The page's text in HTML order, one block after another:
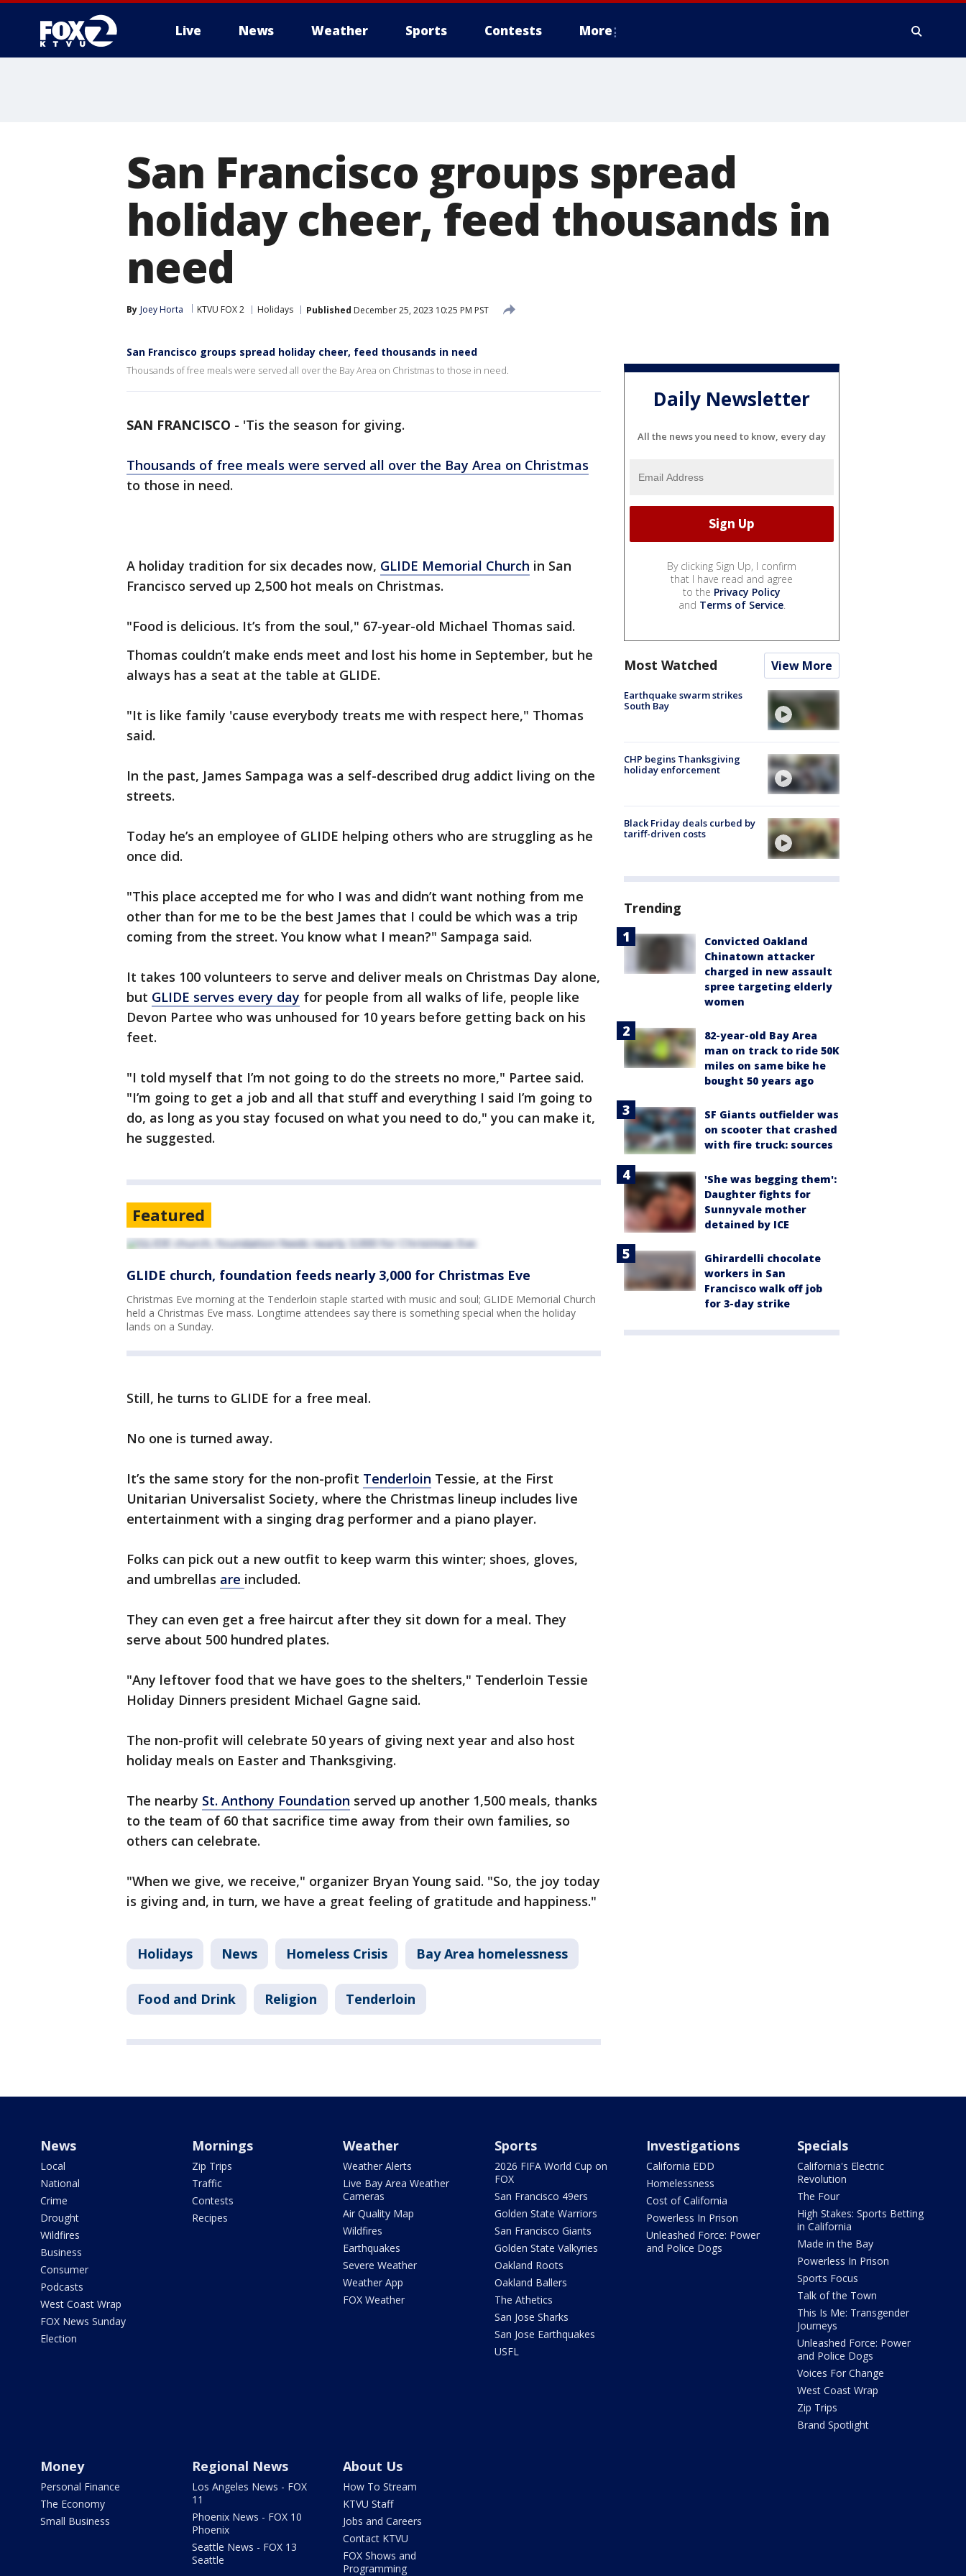
Live News Weather Sports Contests More
San Francisco groups spread
holiday cheer, feed thousands in
need
By Joey Horta KTVU FOX 2 Holidays Published December 25, 2023 10:25 PM PST
San Francisco groups spread holiday cheer, feed thousands in need
Thousands of free meals were served all over the Bay Area on Christmas to those in need.
SAN FRANCISCO - 'Tis the season for giving.
Thousands of free meals were served all over the Bay Area on Christmas
to those in need.
A holiday tradition for six decades now, GLIDE Memorial Church in San
Francisco served up 2,500 hot meals on Christmas.
"Food is delicious. It’s from the soul," 67-year-old Michael Thomas said.
Thomas couldn’t make ends meet and lost his home in September, but he
always has a seat at the table at GLIDE.
"It is like family 'cause everybody treats me with respect here," Thomas
said.
In the past, James Sampaga was a self-described drug addict living on the
streets.
Today he’s an employee of GLIDE helping others who are struggling as he
once did.
"This place accepted me for who I was and didn’t want nothing from me
other than for me to be the best James that I could be which was a trip
coming from the street. You know what I mean?" Sampaga said.
It takes 100 volunteers to serve and deliver meals on Christmas Day alone,
but GLIDE serves every day for people from all walks of life, people like
Devon Partee who was unhoused for 10 years before getting back on his
feet.
"I told myself that I’m not going to do the streets no more," Partee said.
"I’m going to get a job and all that stuff and everything I said I’m going to
do, as long as you stay focused on what you need to do," you can make it,
he suggested.
Featured
GLIDE church, foundation feeds nearly 3,000 for Christmas Eve
Christmas Eve morning at the Tenderloin staple started with music and soul; GLIDE Memorial Church
held a Christmas Eve mass. Longtime attendees say there is something special when the holiday
lands on a Sunday.
Still, he turns to GLIDE for a free meal.
No one is turned away.
It’s the same story for the non-profit Tenderloin Tessie, at the First
Unitarian Universalist Society, where the Christmas lineup includes live
entertainment with a singing drag performer and a piano player.
Folks can pick out a new outfit to keep warm this winter; shoes, gloves,
and umbrellas are included.
They can even get a free haircut after they sit down for a meal. They
serve about 500 hundred plates.
"Any leftover food that we have goes to the shelters," Tenderloin Tessie
Holiday Dinners president Michael Gagne said.
The non-profit will celebrate 50 years of giving next year and also host
holiday meals on Easter and Thanksgiving.
The nearby St. Anthony Foundation served up another 1,500 meals, thanks
to the team of 60 that sacrifice time away from their own families, so
others can celebrate.
"When we give, we receive," organizer Bryan Young said. "So, the joy today
is giving and, in turn, we have a great feeling of gratitude and happiness."
Holidays News Homeless Crisis Bay Area homelessness
Food and Drink Religion Tenderloin
Daily Newsletter
All the news you need to know, every day
By clicking Sign Up, I confirm
that I have read and agree
to the Privacy Policy
and Terms of Service.
Most Watched View More
Earthquake swarm strikes
South Bay
CHP begins Thanksgiving
holiday enforcement
Black Friday deals curbed by
tariff-driven costs
Trending
Convicted Oakland
Chinatown attacker
charged in new assault
spree targeting elderly
women
82-year-old Bay Area
man on track to ride 50K
miles on same bike he
bought 50 years ago
SF Giants outfielder was
on scooter that crashed
with fire truck: sources
'She was begging them':
Daughter fights for
Sunnyvale mother
detained by ICE
Ghirardelli chocolate
workers in San
Francisco walk off job
for 3-day strike
News
Local
National
Crime
Drought
Wildfires
Business
Consumer
Podcasts
West Coast Wrap
FOX News Sunday
Election
Mornings
Zip Trips
Traffic
Contests
Recipes
Weather
Weather Alerts
Live Bay Area Weather
Cameras
Air Quality Map
Wildfires
Earthquakes
Severe Weather
Weather App
FOX Weather
Sports
2026 FIFA World Cup on
FOX
San Francisco 49ers
Golden State Warriors
San Francisco Giants
Golden State Valkyries
Oakland Roots
Oakland Ballers
The Athetics
San Jose Sharks
San Jose Earthquakes
USFL
Investigations
California EDD
Homelessness
Cost of California
Powerless In Prison
Unleashed Force: Power
and Police Dogs
Specials
California's Electric
Revolution
The Four
High Stakes: Sports Betting
in California
Made in the Bay
Powerless In Prison
Sports Focus
Talk of the Town
This Is Me: Transgender
Journeys
Unleashed Force: Power
and Police Dogs
Voices For Change
West Coast Wrap
Zip Trips
Brand Spotlight
Money
Personal Finance
The Economy
Small Business
Regional News
Los Angeles News - FOX
11
Phoenix News - FOX 10
Phoenix
Seattle News - FOX 13
Seattle
About Us
How To Stream
KTVU Staff
Jobs and Careers
Contact KTVU
FOX Shows and
Programming